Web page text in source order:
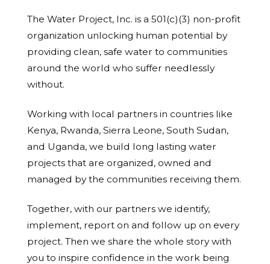
The Water Project, Inc. is a 501(c)(3) non-profit
organization unlocking human potential by
providing clean, safe water to communities
around the world who suffer needlessly
without.
Working with local partners in countries like
Kenya, Rwanda, Sierra Leone, South Sudan,
and Uganda, we build long lasting water
projects that are organized, owned and
managed by the communities receiving them.
Together, with our partners we identify,
implement, report on and follow up on every
project. Then we share the whole story with
you to inspire confidence in the work being